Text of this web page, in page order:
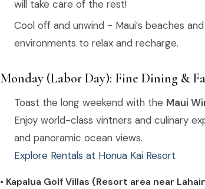
will take care of the rest!
Cool off and unwind - Maui’s beaches
environments to relax and recharge.
Monday (Labor Day): Fine Dining &
Toast the long weekend with the Maui
Enjoy world-class vintners and culinary
and panoramic ocean views.
Explore Rentals at Honua Kai Resort
• Kapalua Golf Villas (Resort area near